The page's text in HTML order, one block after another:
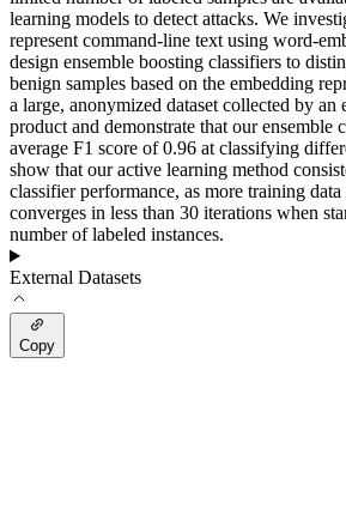
learning models to detect attacks. We
represent command-line text using word-
design ensemble boosting classifiers to
benign samples based on the embedding
a large, anonymized dataset collected by an
product and demonstrate that our ensemble
average F1 score of 0.96 at classifying
show that our active learning method
classifier performance, as more training data
converges in less than 30 iterations when
number of labeled instances.
External Datasets
Copy